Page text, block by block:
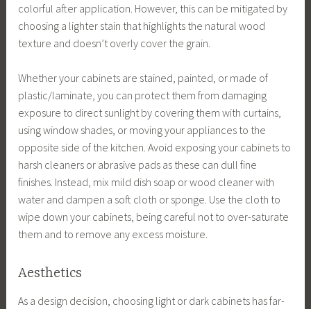
colorful after application. However, this can be mitigated by
choosing a lighter stain that highlights the natural wood
texture and doesn’t overly cover the grain.
Whether your cabinets are stained, painted, or made of
plastic/laminate, you can protect them from damaging
exposure to direct sunlight by covering them with curtains,
using window shades, or moving your appliances to the
opposite side of the kitchen. Avoid exposing your cabinets to
harsh cleaners or abrasive pads as these can dull fine
finishes. Instead, mix mild dish soap or wood cleaner with
water and dampen a soft cloth or sponge. Use the cloth to
wipe down your cabinets, being careful not to over-saturate
them and to remove any excess moisture.
Aesthetics
As a design decision, choosing light or dark cabinets has far-